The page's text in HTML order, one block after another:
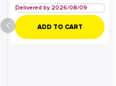
Delivered by 2026/08/09
ADD TO CART